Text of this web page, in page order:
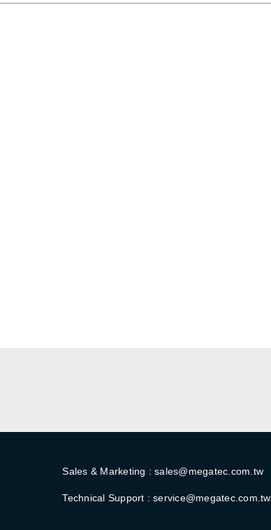
Sales & Marketing : sales@megatec.com.tw
Technical Support : service@megatec.com.tw